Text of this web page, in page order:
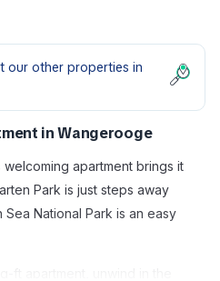
our other properties in
in Wangerooge
apartment brings it
Park is just steps away
National Park is an easy